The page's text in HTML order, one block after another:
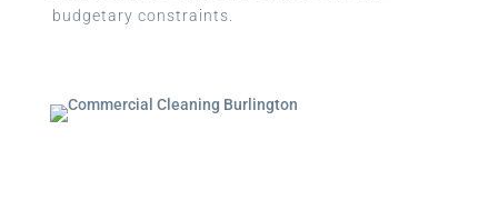
budgetary constraints.